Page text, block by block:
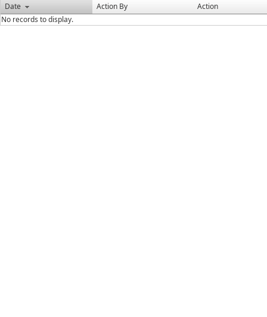
Date
Action By
Action
No records to display.